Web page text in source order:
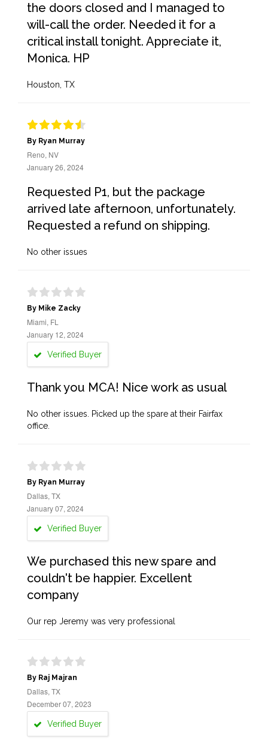
the doors closed and I managed to
will-call the order. Needed it for a
critical install tonight. Appreciate it,
Monica. HP
Houston, TX
By Ryan Murray
Reno, NV
January 26, 2024
Requested P1, but the package
arrived late afternoon, unfortunately.
Requested a refund on shipping.
No other issues
By Mike Zacky
Miami, FL
January 12, 2024
Verified Buyer
Thank you MCA! Nice work as usual
No other issues. Picked up the spare at their Fairfax
office.
By Ryan Murray
Dallas, TX
January 07, 2024
Verified Buyer
We purchased this new spare and
couldn't be happier. Excellent
company
Our rep Jeremy was very professional
By Raj Majran
Dallas, TX
December 07, 2023
Verified Buyer